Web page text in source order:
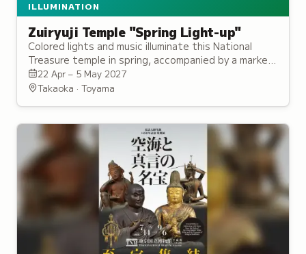
ILLUMINATION
Zuiryuji Temple "Spring Light-up"
Colored lights and music illuminate this National
Treasure temple in spring, accompanied by a market
featuring local goods and specialties.
22 Apr – 5 May 2027
Takaoka · Toyama